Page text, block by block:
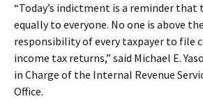
“Today’s indictment is a reminder that
equally to everyone. No one is above
responsibility of every taxpayer to file
income tax returns,” said Michael E.
in Charge of the Internal Revenue
Office.